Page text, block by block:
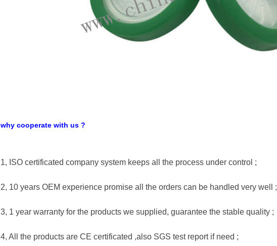
why cooperate with us ?
1, ISO certificated company system keeps all the process under control ;
2, 10 years OEM experience promise all the orders can be handled very well ;
3, 1 year warranty for the products we supplied, guarantee the stable quality ;
4, All the products are CE certificated ,also SGS test report if need ;